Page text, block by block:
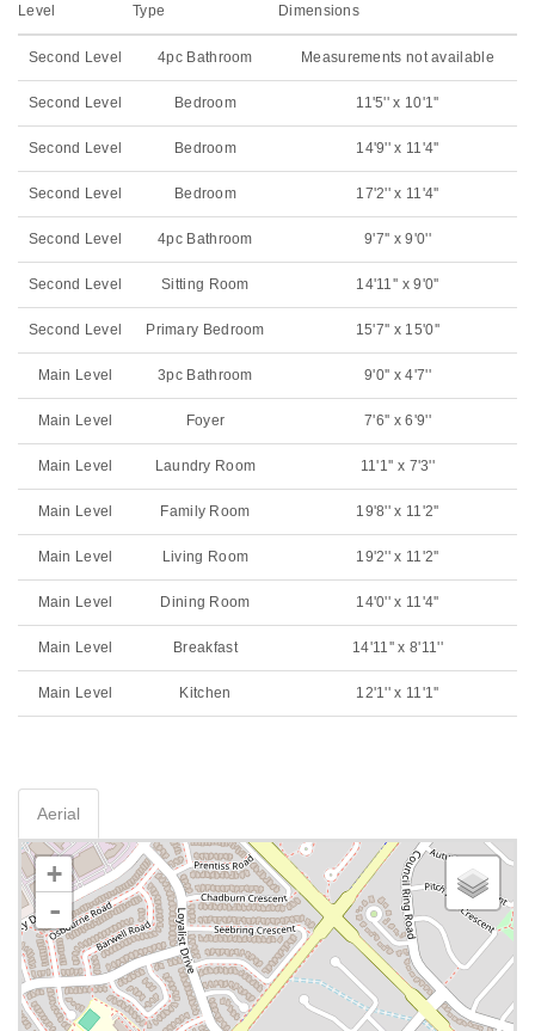
Level Type Dimensions
Second Level 4pc Bathroom Measurements not available
Second Level Bedroom 11'5'' x 10'1''
Second Level Bedroom 14'9'' x 11'4''
Second Level Bedroom 17'2'' x 11'4''
Second Level 4pc Bathroom 9'7'' x 9'0''
Second Level Sitting Room 14'11'' x 9'0''
Second Level Primary Bedroom 15'7'' x 15'0''
Main Level 3pc Bathroom 9'0'' x 4'7''
Main Level Foyer 7'6'' x 6'9''
Main Level Laundry Room 11'1'' x 7'3''
Main Level Family Room 19'8'' x 11'2''
Main Level Living Room 19'2'' x 11'2''
Main Level Dining Room 14'0'' x 11'4''
Main Level Breakfast 14'11'' x 8'11''
Main Level Kitchen 12'1'' x 11'1''
Aerial
+
-